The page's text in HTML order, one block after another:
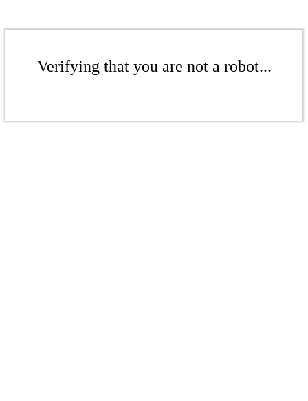
Verifying that you are not a robot...